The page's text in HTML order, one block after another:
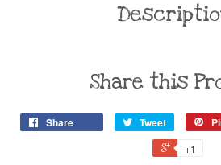
Share this
Share Tweet
+1